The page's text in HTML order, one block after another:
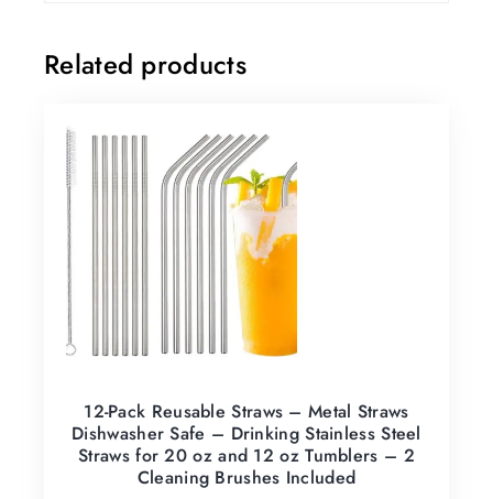
Related products
12-Pack Reusable Straws – Metal Straws
Dishwasher Safe – Drinking Stainless Steel
Straws for 20 oz and 12 oz Tumblers – 2
Cleaning Brushes Included